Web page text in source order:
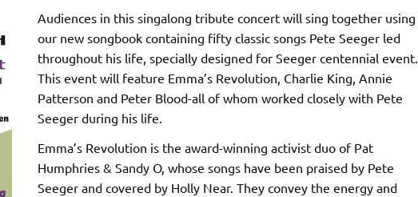
Audiences in this singalong tribute concert will sing together using
our new songbook containing fifty classic songs Pete Seeger led
throughout his life, specially designed for Seeger centennial event.
This event will feature Emma’s Revolution, Charlie King, Annie
Patterson and Peter Blood-all of whom worked closely with Pete
Seeger during his life.
Emma’s Revolution is the award-winning activist duo of Pat
Humphries & Sandy O, whose songs have been praised by Pete
Seeger and covered by Holly Near. They convey the energy and